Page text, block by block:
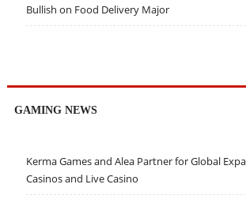
Bullish on Food Delivery Major
GAMING NEWS
Kerma Games and Alea Partner for Global
Casinos and Live Casino